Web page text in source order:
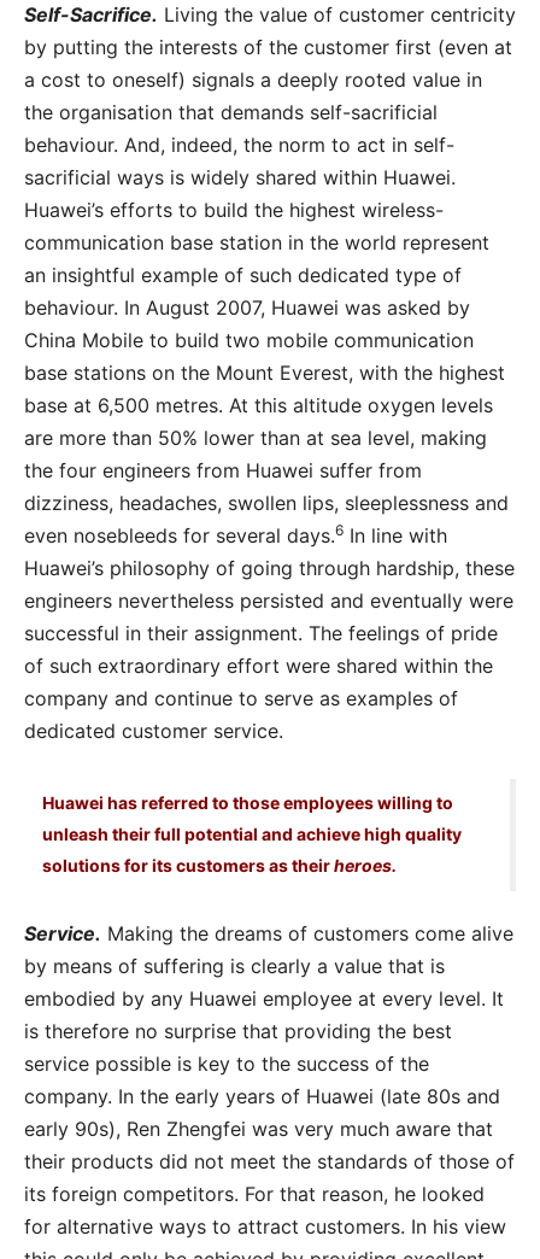
Self-Sacrifice. Living the value of customer centricity
by putting the interests of the customer first (even at
a cost to oneself) signals a deeply rooted value in
the organisation that demands self-sacrificial
behaviour. And, indeed, the norm to act in self-
sacrificial ways is widely shared within Huawei.
Huawei’s efforts to build the highest wireless-
communication base station in the world represent
an insightful example of such dedicated type of
behaviour. In August 2007, Huawei was asked by
China Mobile to build two mobile communication
base stations on the Mount Everest, with the highest
base at 6,500 metres. At this altitude oxygen levels
are more than 50% lower than at sea level, making
the four engineers from Huawei suffer from
dizziness, headaches, swollen lips, sleeplessness and
even nosebleeds for several days.6 In line with
Huawei’s philosophy of going through hardship, these
engineers nevertheless persisted and eventually were
successful in their assignment. The feelings of pride
of such extraordinary effort were shared within the
company and continue to serve as examples of
dedicated customer service.
Huawei has referred to those employees willing to
unleash their full potential and achieve high quality
solutions for its customers as theirheroes.
Service. Making the dreams of customers come alive
by means of suffering is clearly a value that is
embodied by any Huawei employee at every level. It
is therefore no surprise that providing the best
service possible is key to the success of the
company. In the early years of Huawei (late 80s and
early 90s), Ren Zhengfei was very much aware that
their products did not meet the standards of those of
its foreign competitors. For that reason, he looked
for alternative ways to attract customers. In his view